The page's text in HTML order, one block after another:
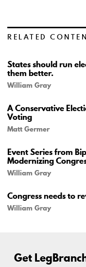
RELATED
States should run
them better.
William Gray
A Conservative
Voting
Matt Germer
Event Series from
Modernizing
William Gray
Congress needs to
William Gray
Get